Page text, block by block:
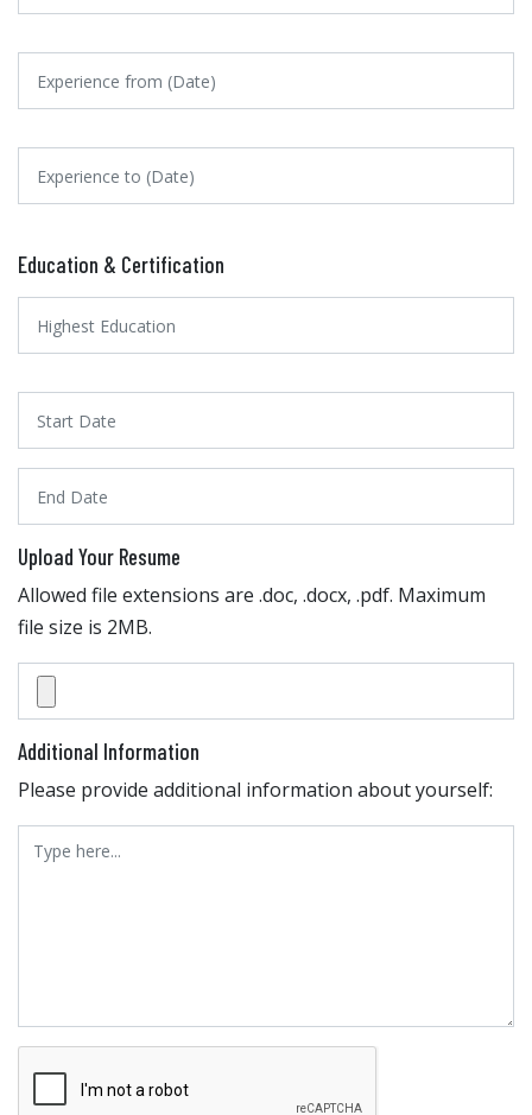
Education & Certification
Upload Your Resume
Allowed file extensions are .doc, .docx, .pdf. Maximum
file size is 2MB.
Additional Information
Please provide additional information about yourself: